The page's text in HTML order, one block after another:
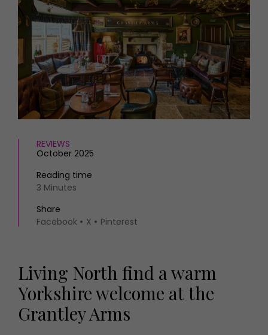
FOOD AND DRINK
Recipes
Reviews
Eat and Drink
Newsletter
Previous issues
Work with us
Advertise with us
Contact
REVIEWS
October 2025
Reading time
3 Minutes
Share
Facebook
X Pinterest
Living North find a warm
Yorkshire welcome at the
Grantley Arms